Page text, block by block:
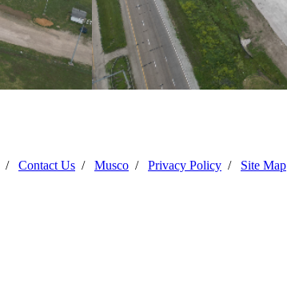
/ Contact Us / Musco / Privacy Policy / Site Map